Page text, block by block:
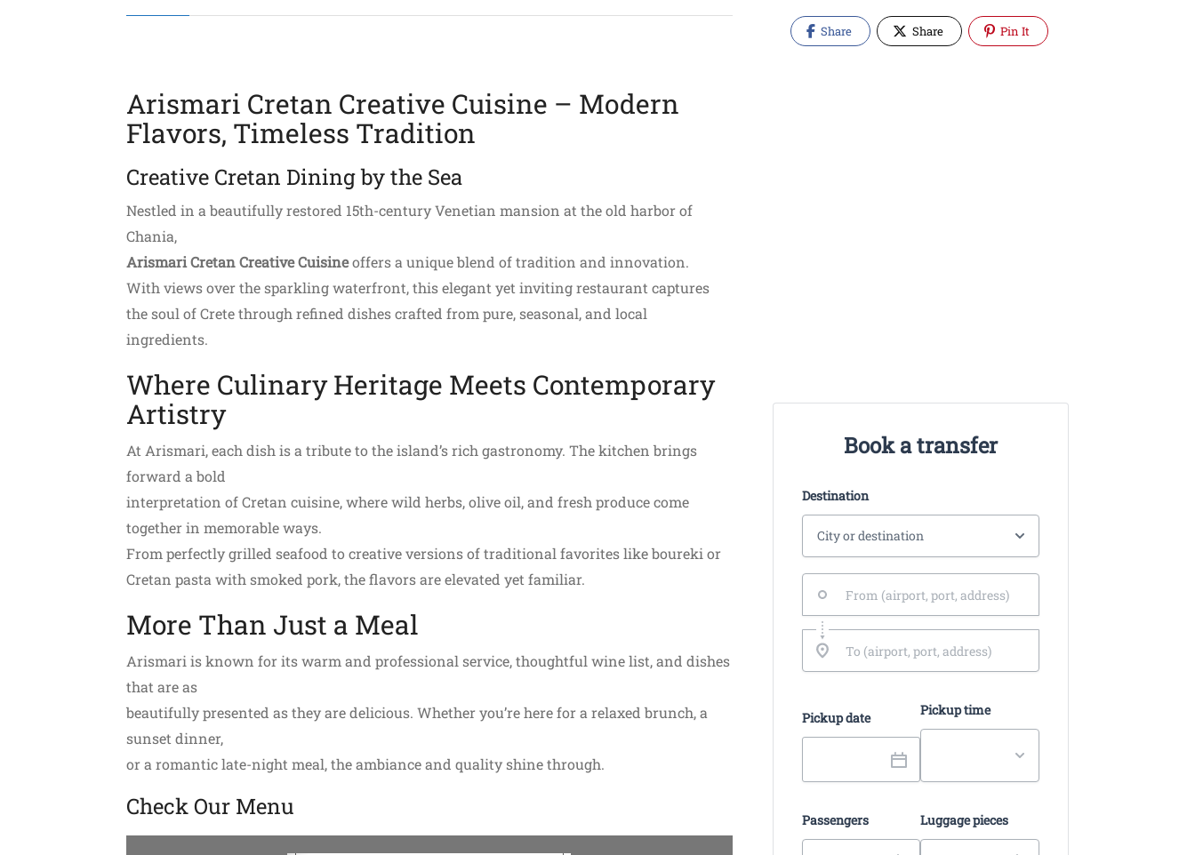
Arismari Cretan Creative Cuisine – Modern
Flavors, Timeless Tradition
Creative Cretan Dining by the Sea
Nestled in a beautifully restored 15th-century Venetian mansion at the old harbor of
Chania,
Arismari Cretan Creative Cuisineoffers a unique blend of tradition and innovation.
With views over the sparkling waterfront, this elegant yet inviting restaurant captures
the soul of Crete through refined dishes crafted from pure, seasonal, and local
ingredients.
Where Culinary Heritage Meets Contemporary
Artistry
At Arismari, each dish is a tribute to the island’s rich gastronomy. The kitchen brings
forward a bold
interpretation of Cretan cuisine, where wild herbs, olive oil, and fresh produce come
together in memorable ways.
From perfectly grilled seafood to creative versions of traditional favorites like boureki or
Cretan pasta with smoked pork, the flavors are elevated yet familiar.
More Than Just a Meal
Arismari is known for its warm and professional service, thoughtful wine list, and dishes
that are as
beautifully presented as they are delicious. Whether you’re here for a relaxed brunch, a
sunset dinner,
or a romantic late-night meal, the ambiance and quality shine through.
Check Our Menu
Share Share Pin It
Book a transfer
Destination
Pickup date Pickup time
Passengers Luggage pieces